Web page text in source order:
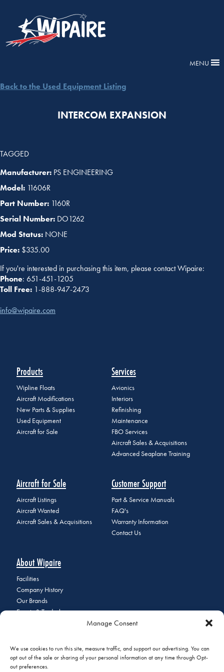
Manage Consent
We use cookies to run this site, measure traffic, and support our advertising. You can
opt out of the sale or sharing of your personal information at any time through Opt-
out preferences.
MENU
Back to the Used Equipment Listing
INTERCOM EXPANSION
TAGGED
Manufacturer: PS ENGINEERING
Model: 11606R
Part Number: 1160R
Serial Number: DO1262
Mod Status: NONE
Price: $335.00
If you're interested in purchasing this item, please contact Wipaire:
Phone: 651-451-1205
Toll Free: 1-888-947-2473
info@wipaire.com
Products
Wipline Floats
Aircraft Modifications
New Parts & Supplies
Used Equipment
Aircraft for Sale
Services
Avionics
Interiors
Refinishing
Maintenance
FBO Services
Aircraft Sales & Acquisitions
Advanced Seaplane Training
Aircraft for Sale
Aircraft Listings
Aircraft Wanted
Aircraft Sales & Acquisitions
Customer Support
Part & Service Manuals
FAQ's
Warranty Information
Contact Us
About Wipaire
Facilities
Company History
Our Brands
Events & Tradeshows
Join Our Email List